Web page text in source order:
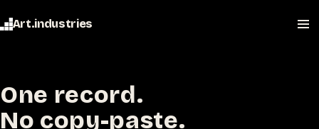
Art.industries
One record.
No copy-paste.